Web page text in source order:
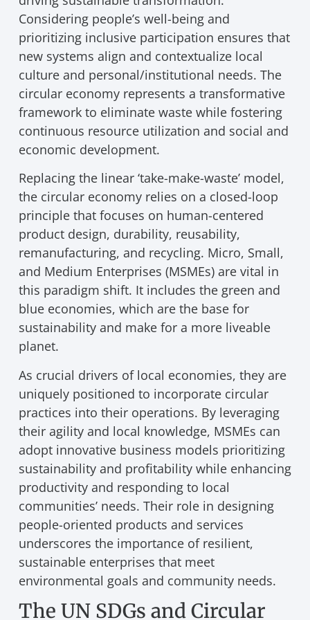
Considering people’s well-being and
prioritizing inclusive participation ensures that
new systems align and contextualize local
culture and personal/institutional needs. The
circular economy represents a transformative
framework to eliminate waste while fostering
continuous resource utilization and social and
economic development.
Replacing the linear ‘take-make-waste’ model,
the circular economy relies on a closed-loop
principle that focuses on human-centered
product design, durability, reusability,
remanufacturing, and recycling. Micro, Small,
and Medium Enterprises (MSMEs) are vital in
this paradigm shift. It includes the green and
blue economies, which are the base for
sustainability and make for a more liveable
planet.
As crucial drivers of local economies, they are
uniquely positioned to incorporate circular
practices into their operations. By leveraging
their agility and local knowledge, MSMEs can
adopt innovative business models prioritizing
sustainability and profitability while enhancing
productivity and responding to local
communities’ needs. Their role in designing
people-oriented products and services
underscores the importance of resilient,
sustainable enterprises that meet
environmental goals and community needs.
The UN SDGs and Circular